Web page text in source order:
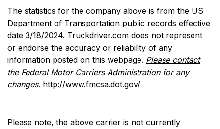
The statistics for the company above is from the US
Department of Transportation public records effective
date 3/18/2024. Truckdriver.com does not represent
or endorse the accuracy or reliability of any
information posted on this webpage. Please contact
the Federal Motor Carriers Administration for any
changes. http://www.fmcsa.dot.gov/
Please note, the above carrier is not currently